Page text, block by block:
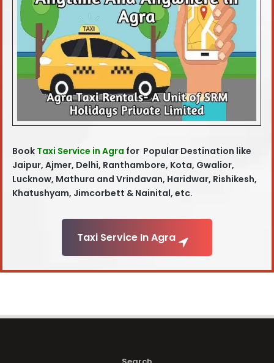
Book Taxi Service in Agra for Popular Destination like
Jaipur, Ajmer, Delhi, Ranthambore, Kota, Gwalior,
Lucknow, Mathura and Vrindavan, Haridwar, Rishikesh,
Khatushyam, Jimcorbett & Nainital, etc.
Taxi Service In Agra